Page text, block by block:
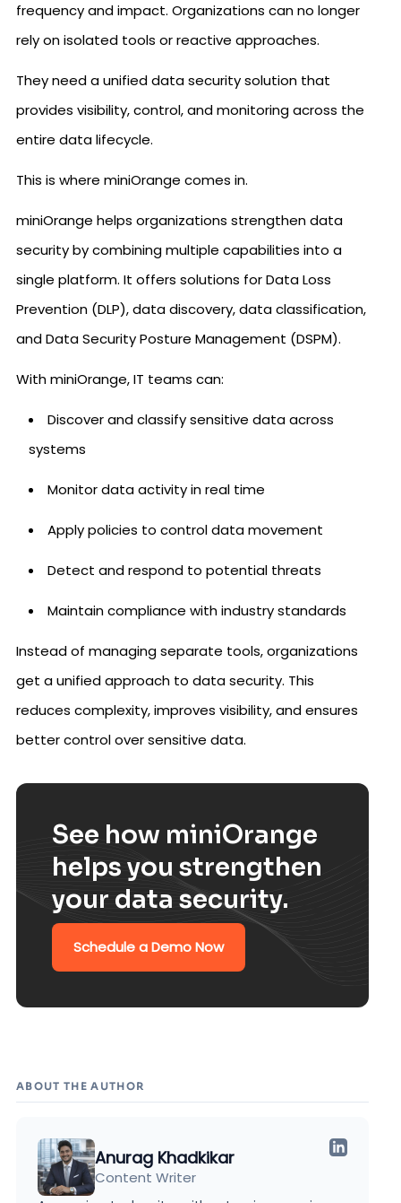
frequency and impact. Organizations can no longer
rely on isolated tools or reactive approaches.
They need a unified data security solution that
provides visibility, control, and monitoring across the
entire data lifecycle.
This is where miniOrange comes in.
miniOrange helps organizations strengthen data
security by combining multiple capabilities into a
single platform. It offers solutions for Data Loss
Prevention (DLP), data discovery, data classification,
and Data Security Posture Management (DSPM).
With miniOrange, IT teams can:
Discover and classify sensitive data across
systems
Monitor data activity in real time
Apply policies to control data movement
Detect and respond to potential threats
Maintain compliance with industry standards
Instead of managing separate tools, organizations
get a unified approach to data security. This
reduces complexity, improves visibility, and ensures
better control over sensitive data.
See how miniOrange
helps you strengthen
your data security.
Schedule a Demo Now
ABOUT THE AUTHOR
Anurag Khadkikar
Content Writer